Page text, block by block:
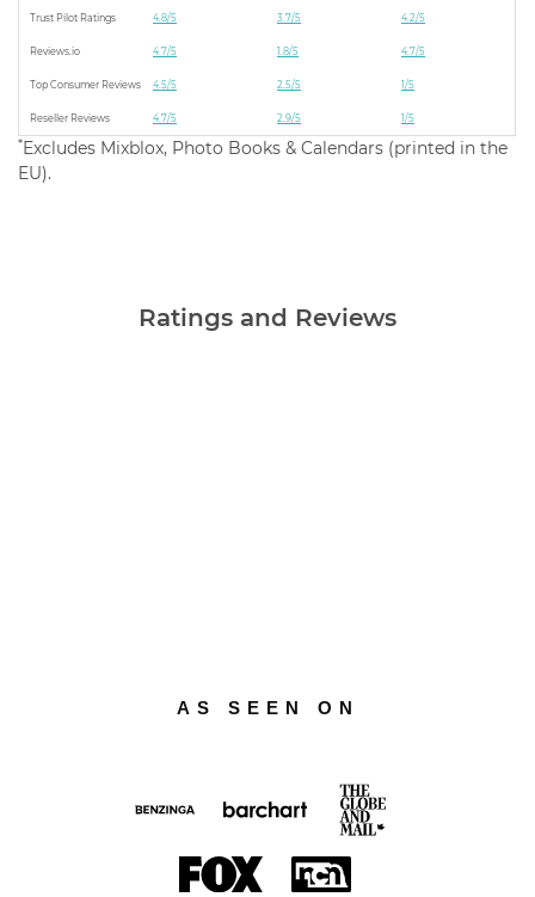
Trust Pilot Ratings 4.8/5 3.7/5 4.2/5
Reviews.io 4.7/5 1.8/5 4.7/5
Top Consumer Reviews 4.5/5 2.5/5 1/5
Reseller Reviews 4.7/5 2.9/5 1/5
*Excludes Mixblox, Photo Books & Calendars (printed in the
EU).
Ratings and Reviews
AS SEEN ON